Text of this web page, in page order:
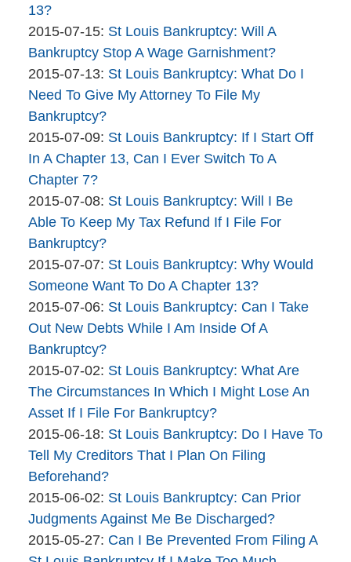
Bankruptcy
Company
16
17:22:51
13?
By
The
Bankruptcy
Company
2015-07-15: Updated:
2015-
07-
15
St Louis Bankruptcy: Will A
Bankruptcy Stop A Wage Garnishment?
By
The
Bankruptcy
Company
2015-07-13: Updated:
2015-
13
13:25:22
St Louis Bankruptcy: What Do I
Need To Give My Attorney To File My
Bankruptcy?
By
The
Bankruptcy
Company
2015-07-09: Updated:
2015-
09
09:41:39
St Louis Bankruptcy: If I Start Off
In A Chapter 13, Can I Ever Switch To A
Chapter 7?
By
The
Bankruptcy
Company
2015-07-08: Updated:
2015-
08
09:58:42
St Louis Bankruptcy: Will I Be
Able To Keep My Tax Refund If I File For
Bankruptcy?
By
The
Bankruptcy
Company
2015-07-07: Updated:
2015-
07-
07
St Louis Bankruptcy: Why Would
Someone Want To Do A Chapter 13?
By
The
Bankruptcy
Company
2015-07-06: Updated:
2015-
06
10:17:13
St Louis Bankruptcy: Can I Take
Out New Debts While I Am Inside Of A
Bankruptcy?
By
The
Bankruptcy
Company
2015-07-02: Updated:
2015-
07-
02
08:49:18
St Louis Bankruptcy: What Are
The Circumstances In Which I Might Lose An
Asset If I File For Bankruptcy?
By
The
Bankruptcy
Company
2015-06-18: Updated:
2015-
06-
18
11:23:31
St Louis Bankruptcy: Do I Have To
Tell My Creditors That I Plan On Filing
Beforehand?
By
The
Bankruptcy
2015-06-02: Updated:
2015-
06-
St Louis Bankruptcy: Can Prior
Judgments Against Me Be Discharged?
By
2015-05-27: Updated:
Can I Be Prevented From Filing A